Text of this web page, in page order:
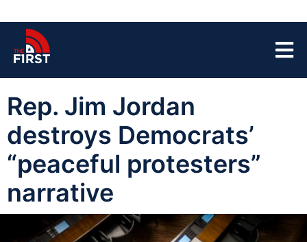
Rep. Jim Jordan
destroys Democrats’
“peaceful protesters”
narrative